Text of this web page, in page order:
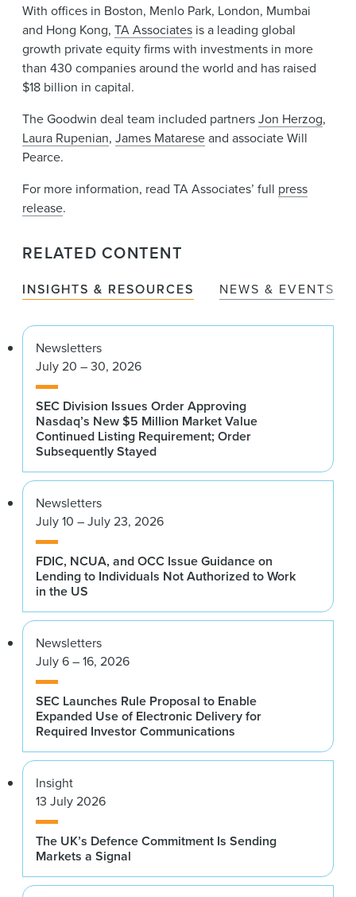
With offices in Boston, Menlo Park, London, Mumbai
and Hong Kong, TA Associates is a leading global
growth private equity firms with investments in more
than 430 companies around the world and has raised
$18 billion in capital.
The Goodwin deal team included partnersJon Herzog,
Laura Rupenian, James Matareseand associate Will
Pearce.
For more information, read TA Associates’ full press
release.
RELATED CONTENT
INSIGHTS & RESOURCES NEWS & EVENTS
Newsletters
July 20 – 30, 2026
SEC Division Issues Order Approving
Nasdaq’s New $5 Million Market Value
Continued Listing Requirement; Order
Subsequently Stayed
Newsletters
July 10 – July 23, 2026
FDIC, NCUA, and OCC Issue Guidance on
Lending to Individuals Not Authorized to Work
in the US
Newsletters
July 6 – 16, 2026
SEC Launches Rule Proposal to Enable
Expanded Use of Electronic Delivery for
Required Investor Communications
Insight
13 July 2026
The UK’s Defence Commitment Is Sending
Markets a Signal